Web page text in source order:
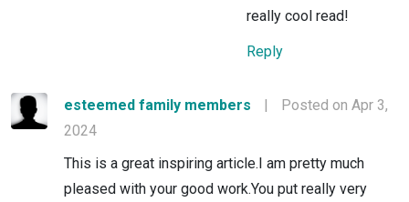
really cool read!
Reply
esteemed family members |
Posted on Apr 3,
2024
This is a great inspiring article.I am pretty much
pleased with your good work.You put really very